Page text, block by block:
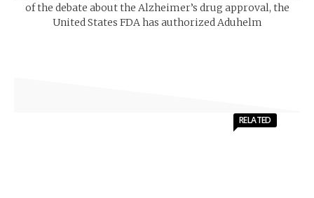
of the debate about the Alzheimer’s drug approval, the
United States FDA has authorized Aduhelm
RELATED